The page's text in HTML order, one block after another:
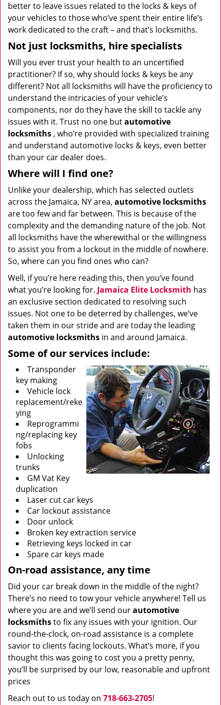
better to leave issues related to the locks & keys of
your vehicles to those who’ve spent their entire life’s
work dedicated to the craft – and that’s locksmiths.
Not just locksmiths, hire specialists
Will you ever trust your health to an uncertified
practitioner? If so, why should locks & keys be any
different? Not all locksmiths will have the proficiency to
understand the intricacies of your vehicle’s
components, nor do they have the skill to tackle any
issues with it. Trust no one butautomotive
locksmiths , who’re provided with specialized training
and understand automotive locks & keys, even better
than your car dealer does.
Where will I find one?
Unlike your dealership, which has selected outlets
across the Jamaica, NY area, automotive locksmiths
are too few and far between. This is because of the
complexity and the demanding nature of the job. Not
all locksmiths have the wherewithal or the willingness
to assist you from a lockout in the middle of nowhere.
So, where can you find ones who can?
Well, if you’re here reading this, then you’ve found
what you’re looking for. Jamaica Elite Locksmith has
an exclusive section dedicated to resolving such
issues. Not one to be deterred by challenges, we’ve
taken them in our stride and are today the leading
automotive locksmiths in and around Jamaica.
Some of our services include:
Transponder
key making
Vehicle lock
replacement/reke
ying
Reprogrammi
ng/replacing key
fobs
Unlocking
trunks
GM Vat Key
duplication
Laser cut car keys
Car lockout assistance
Door unlock
Broken key extraction service
Retrieving keys locked in car
Spare car keys made
On-road assistance, any time
Did your car break down in the middle of the night?
There’s no need to tow your vehicle anywhere! Tell us
where you are and we’ll send ourautomotive
locksmithsto fix any issues with your ignition. Our
round-the-clock, on-road assistance is a complete
savior to clients facing lockouts. What’s more, if you
thought this was going to cost you a pretty penny,
you’ll be surprised by our low, reasonable and upfront
prices
Reach out to us today on 718-663-2705!